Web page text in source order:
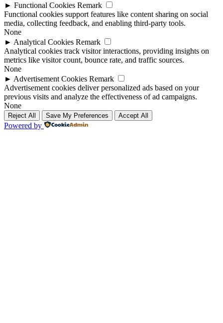
► Functional Cookies Remark
Functional cookies support features like content sharing on social
media, collecting feedback, and enabling third-party tools.
None
► Analytical Cookies Remark
Analytical cookies track visitor interactions, providing insights on
metrics like visitor count, bounce rate, and traffic sources.
None
► Advertisement Cookies Remark
Advertisement cookies deliver personalized ads based on your
previous visits and analyze the effectiveness of ad campaigns.
None
Reject All Save My Preferences Accept All
Powered by